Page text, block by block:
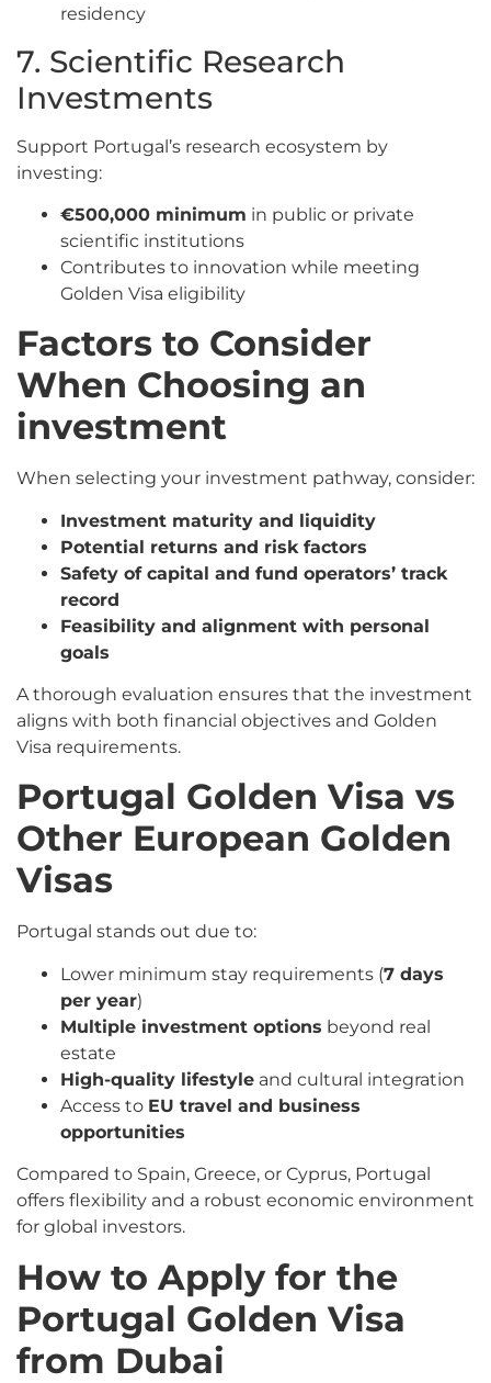
residency
7. Scientific Research
Investments
Support Portugal’s research ecosystem by
investing:
€500,000 minimum in public or private
scientific institutions
Contributes to innovation while meeting
Golden Visa eligibility
Factors to Consider
When Choosing an
investment
When selecting your investment pathway, consider:
Investment maturity and liquidity
Potential returns and risk factors
Safety of capital and fund operators’ track
record
Feasibility and alignment with personal
goals
A thorough evaluation ensures that the investment
aligns with both financial objectives and Golden
Visa requirements.
Portugal Golden Visa vs
Other European Golden
Visas
Portugal stands out due to:
Lower minimum stay requirements (7 days
per year)
Multiple investment options beyond real
estate
High-quality lifestyle and cultural integration
Access to EU travel and business
opportunities
Compared to Spain, Greece, or Cyprus, Portugal
offers flexibility and a robust economic environment
for global investors.
How to Apply for the
Portugal Golden Visa
from Dubai